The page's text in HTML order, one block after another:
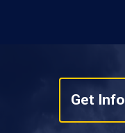
Get Info